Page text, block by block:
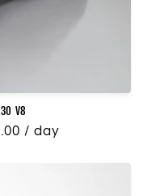
V8
/ day